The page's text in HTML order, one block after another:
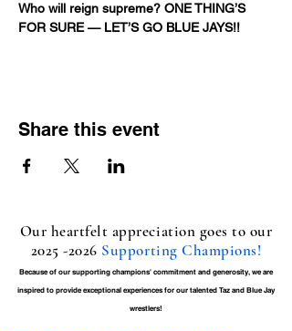
Who will reign supreme? ONE THING’S
FOR SURE — LET’S GO BLUE JAYS!!
Share this event
Our heartfelt appreciation goes to our
2025 -2026 Supporting Champions!
Because of our supporting champions' commitment and generosity, we are
inspired to provide exceptional experiences for our talented Taz and Blue Jay
wrestlers!